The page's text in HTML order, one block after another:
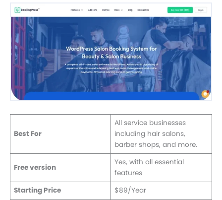
Best For
All service businesses
including hair salons,
barber shops, and more.
Free version
Yes, with all essential
features
Starting Price
$89/Year